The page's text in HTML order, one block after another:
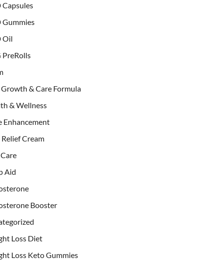
Capsules
Gummies
Oil
PreRolls
& Care Formula
& Wellness
Enhancement
Relief Cream
Aid
Booster
Loss Diet
Loss Keto Gummies